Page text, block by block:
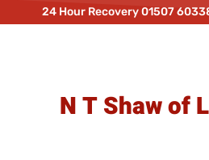
24 Hour Recovery 01507
N T Shaw of